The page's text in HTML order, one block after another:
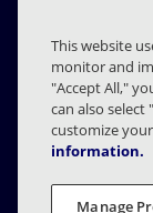
This website
monitor and
"Accept All,"
can also select
customize
information.
Manage